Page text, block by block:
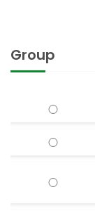
Group